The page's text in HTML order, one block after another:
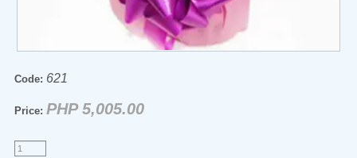
Code: 621
Price: PHP 5,005.00